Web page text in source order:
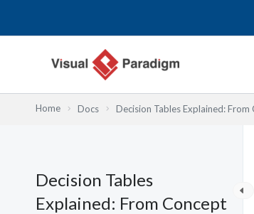
Home Docs Decision Tables Explained:
Decision Tables
Explained: From Concept